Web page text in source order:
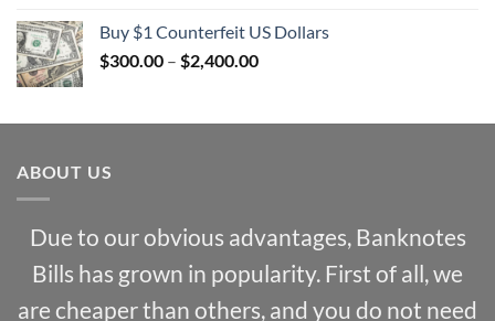
through
$1,000.00
Buy $1 Counterfeit US Dollars
$300.00 – $2,400.00Price
through
ABOUT US
Due to our obvious advantages, Banknotes
Bills has grown in popularity. First of all, we
are cheaper than others, and you do not need